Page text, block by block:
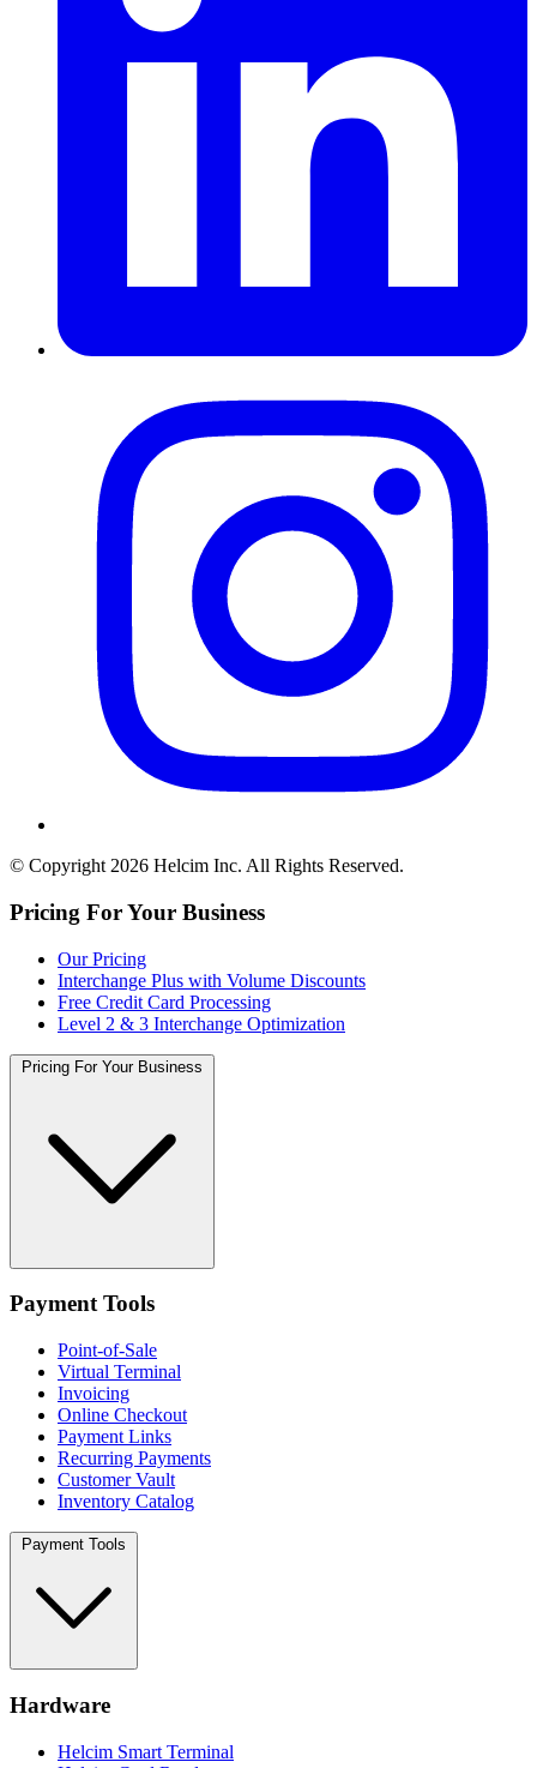
© Copyright 2026 Helcim Inc. All Rights Reserved.
Pricing For Your Business
Our Pricing
Interchange Plus with Volume Discounts
Free Credit Card Processing
Level 2 & 3 Interchange Optimization
Pricing For Your Business
Payment Tools
Point-of-Sale
Virtual Terminal
Invoicing
Online Checkout
Payment Links
Recurring Payments
Customer Vault
Inventory Catalog
Payment Tools
Hardware
Helcim Smart Terminal